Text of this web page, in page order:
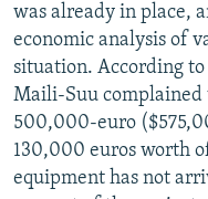
was already in place,
economic analysis of
situation. According
Maili-Suu
500,000-euro
130,000 euros worth
equipment has not